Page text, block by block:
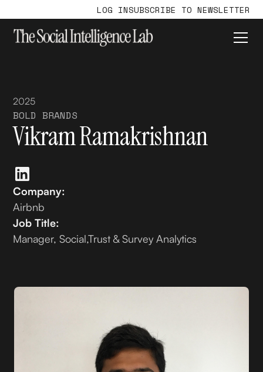
LOG INSUBSCRIBE TO NEWSLETTER
2025
BOLD BRANDS
Vikram Ramakrishnan
Company:
Airbnb
Job Title:
Manager, Social,Trust & Survey Analytics